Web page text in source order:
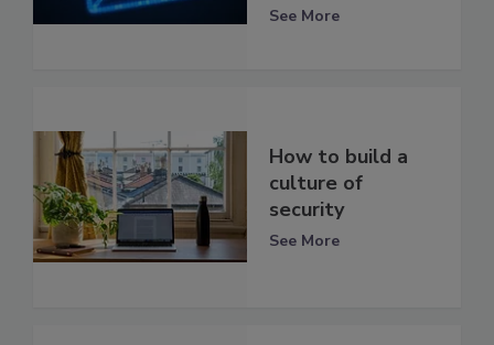
See More
How to build a
culture of
security
See More